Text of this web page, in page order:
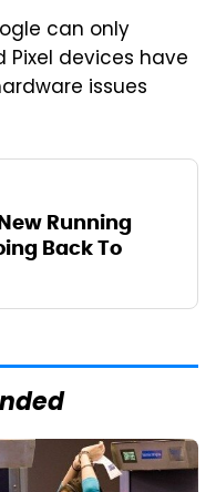
can only
Pixel devices have
issues
Running
Back To